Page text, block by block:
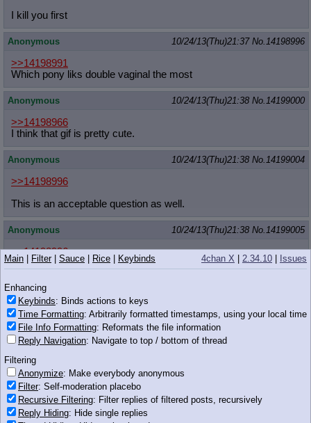
I kill you first
Anonymous 10/24/13(Thu)21:37 No. 14198996
>>14198991
Which pony liks double vaginal the most
Anonymous 10/24/13(Thu)21:38 No. 14199000
>>14198966
I think that gif is pretty cute.
Anonymous 10/24/13(Thu)21:38 No. 14199004
>>14198996
This is an acceptable question as well.
Anonymous 10/24/13(Thu)21:38 No. 14199005
>>14198996
femanon
Anonymous
>>14198996
Which pony likes double scoop iccream most?
xieril
>>14198966
The Panka and Twilight ones are pretty cute
imo
4chan X 2.34.10 Issues
Main Filter| Sauce Rice Keybinds
Enhancing
Keybinds: Binds actions to keys
Time Formatting: Arbitrarily formatted timestamps, using your local time
File Info Formatting: Reformats the file information
Reply Navigation: Navigate to top / bottom of thread
Filtering
Anonymize: Make everybody anonymous
Filter: Self-moderation placebo
Recursive Filtering: Filter replies of filtered posts, recursively
Reply Hiding: Hide single replies